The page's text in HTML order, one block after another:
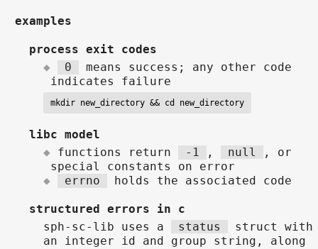
examples
process exit codes
0
means success; any other code
indicates failure
mkdir new_directory && cd new_directory
libc model
functions return
-1 , null
, or
special constants on error
errno
holds the associated code
structured errors in c
sph-sc-lib uses a
status
struct with
an integer id and group string, along